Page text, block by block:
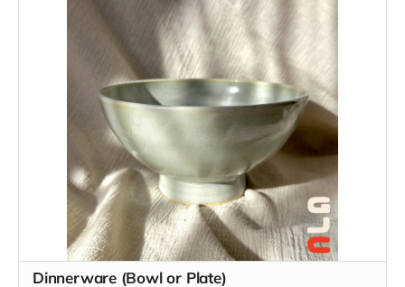
Dinnerware (Bowl or Plate)